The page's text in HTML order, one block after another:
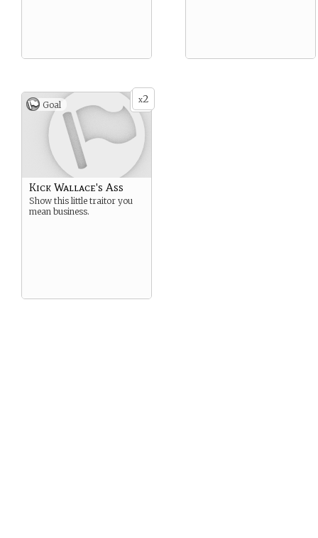
x2
Goal
Kick Wallace's Ass
Show this little traitor you
mean business.